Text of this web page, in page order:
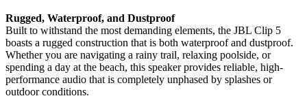
Rugged, Waterproof, and Dustproof
Built to withstand the most demanding elements, the JBL Clip 5
boasts a rugged construction that is both waterproof and dustproof.
Whether you are navigating a rainy trail, relaxing poolside, or
spending a day at the beach, this speaker provides reliable, high-
performance audio that is completely unphased by splashes or
outdoor conditions.